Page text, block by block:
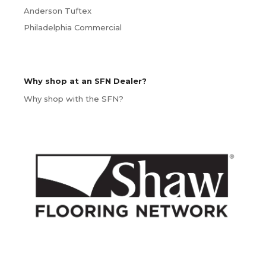
Anderson Tuftex
Philadelphia Commercial
Why shop at an SFN Dealer?
Why shop with the SFN?